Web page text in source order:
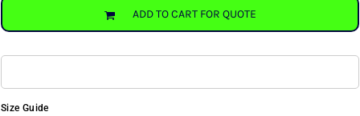
ADD TO CART FOR QUOTE
Size Guide